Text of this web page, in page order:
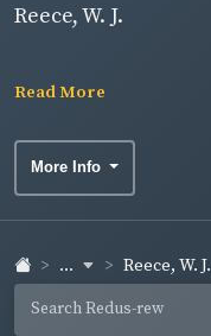
Reece, W. J.
Read More
More Info
... Reece, W. J.